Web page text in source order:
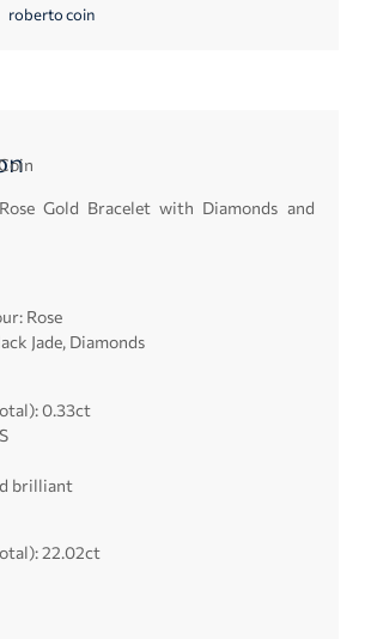
roberto coin
Gold Bracelet with Diamonds and
Rose
Jade, Diamonds
0.33ct
brilliant
22.02ct